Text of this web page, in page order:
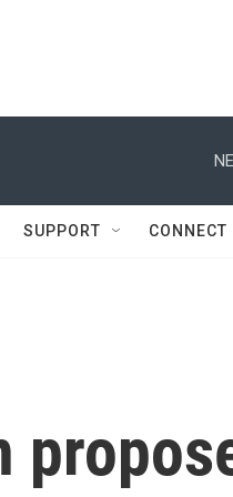
SUPPORT CONNECT